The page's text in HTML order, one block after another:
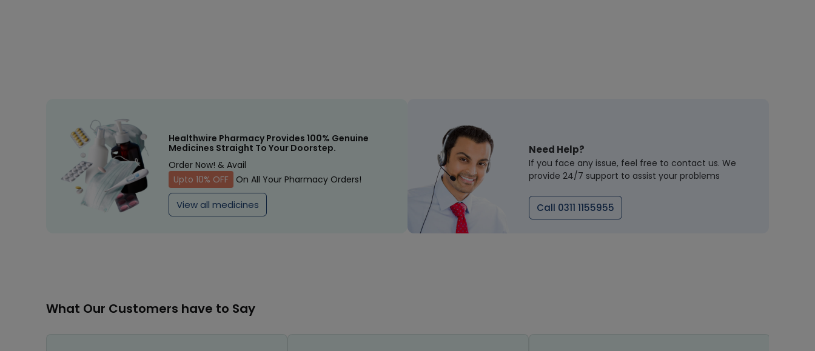
Healthwire Pharmacy Provides 100% Genuine
Medicines Straight To Your Doorstep.
Order Now! & Avail
Upto 10% OFF
On All Your Pharmacy Orders!
View all medicines
Need Help?
If you face any issue, feel free to contact us. We
provide 24/7 support to assist your problems
Call 0311 1155955
What Our Customers have to Say